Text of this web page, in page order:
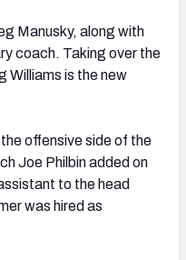
Manusky, along with
coach. Taking over the
Williams is the new
offensive side of the
Joe Philbin added on
to the head
was hired as